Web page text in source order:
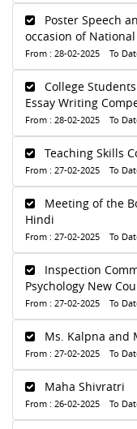
Poster Speech
occasion of National
From : 28-02-2025 To
College
Essay Writing
From : 28-02-2025 To
Teaching Skills
From : 27-02-2025 To
Meeting of the
Hindi
From : 27-02-2025 To
Inspection
Psychology New
From : 27-02-2025 To
Ms. Kalpna and
From : 27-02-2025 To
Maha Shivratri
From : 26-02-2025 To